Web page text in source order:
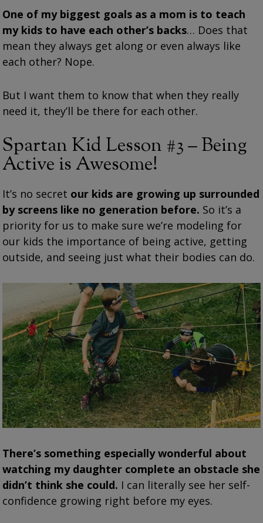
One of my biggest goals as a mom is to teach
my kids to have each other’s backs… Does that
mean they always get along or even always like
each other? Nope.
But I want them to know that when they really
need it, they’ll be there for each other.
Spartan Kid Lesson #3 – Being
Active is Awesome!
It’s no secret our kids are growing up surrounded
by screens like no generation before. So it’s a
priority for us to make sure we’re modeling for
our kids the importance of being active, getting
outside, and seeing just what their bodies can do.
There’s something especially wonderful about
watching my daughter complete an obstacle she
didn’t think she could. I can literally see her self-
confidence growing right before my eyes.